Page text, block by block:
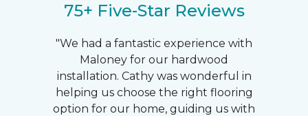
75+ Five-Star Reviews
"We had a fantastic experience with
Maloney for our hardwood
installation. Cathy was wonderful in
helping us choose the right flooring
option for our home, guiding us with